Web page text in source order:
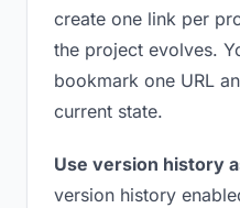
create one link per
the project evolves.
bookmark one URL
current state.
Use version history
version history